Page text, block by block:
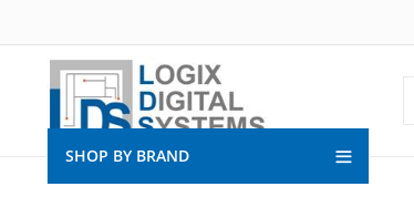
SHOP BY BRAND